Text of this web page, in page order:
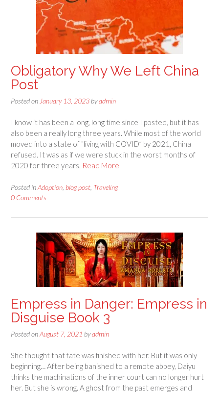
Obligatory Why We Left China
Post
Posted on January 13, 2023 byadmin
I know it has been a long, long time since I posted, but it has
also been a really long three years. While most of the world
moved into a state of “living with COVID” by 2021, China
refused. It was as if we were stuck in the worst months of
2020 for three years. Read More
Posted inAdoption blog post Traveling
0 Comments
Empress in Danger: Empress in
Disguise Book 3
Posted onAugust 7, 2021 byadmin
She thought that fate was finished with her. But it was only
beginning… After being banished to a remote abbey, Daiyu
thinks the machinations of the inner court can no longer hurt
her. But she is wrong. A ghost from the past emerges and